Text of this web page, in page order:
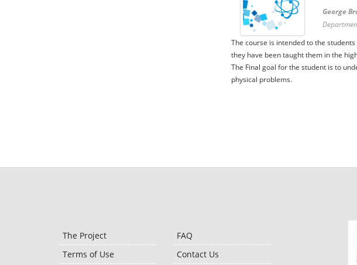
George
The course is intended to the
they have been taught them in the
The Final goal for the student is to
physical problems.
The Project
Terms of Use
FAQ
Contact Us